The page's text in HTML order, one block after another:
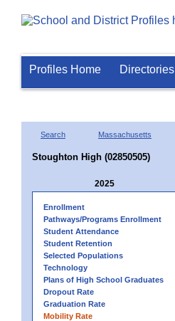
Profiles Home Directories
Search Massachusetts
Stoughton High (02850505)
2025
Enrollment
Pathways/Programs Enrollment
Student Attendance
Student Retention
Selected Populations
Technology
Plans of High School Graduates
Dropout Rate
Graduation Rate
Mobility Rate